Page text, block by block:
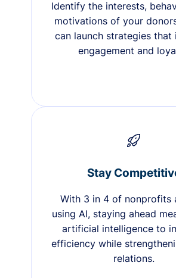
Identify the interests,
motivations of your
can launch strategies that
engagement and
Stay
With 3 in 4 of nonprofits
using AI, staying ahead
artificial intelligence to
efficiency while
relations.